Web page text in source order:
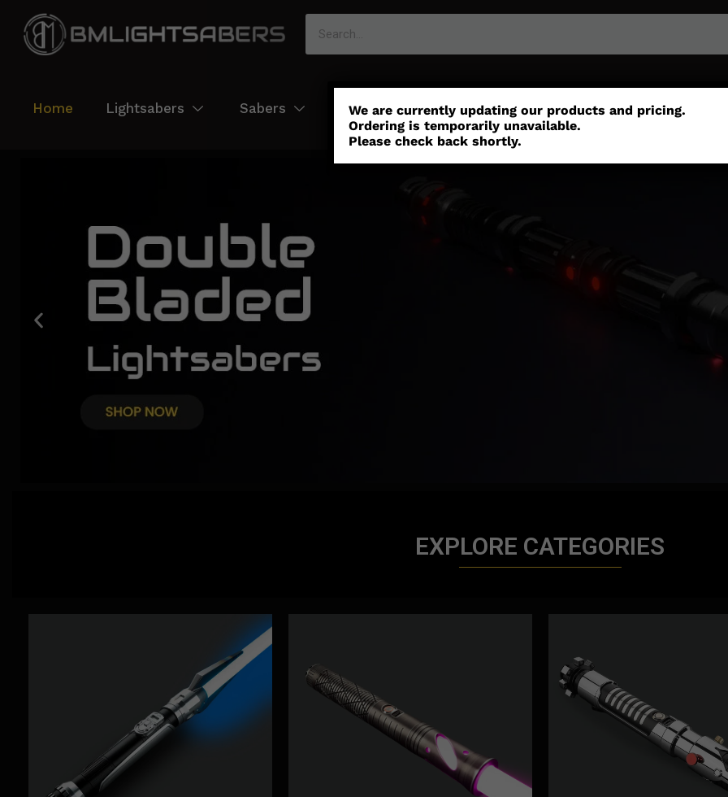
Home Lightsabers Sabers Color Customisation Parts Accessories
EXPLORE CATEGORIES
We are currently updating our products and pricing.
Ordering is temporarily unavailable.
Please check back shortly.